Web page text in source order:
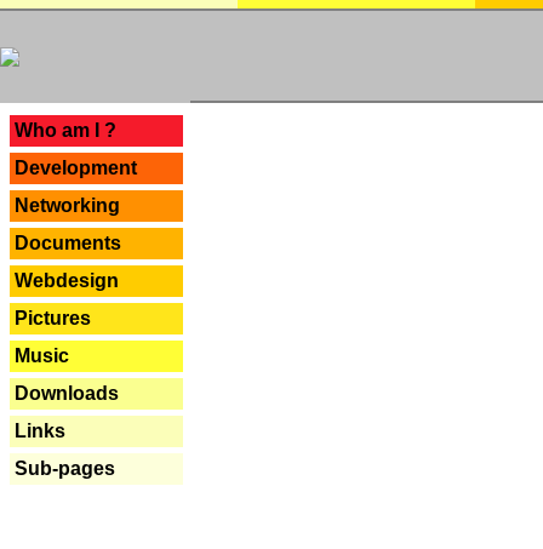
Who am I ?
Development
Networking
Documents
Webdesign
Pictures
Music
Downloads
Links
Sub-pages